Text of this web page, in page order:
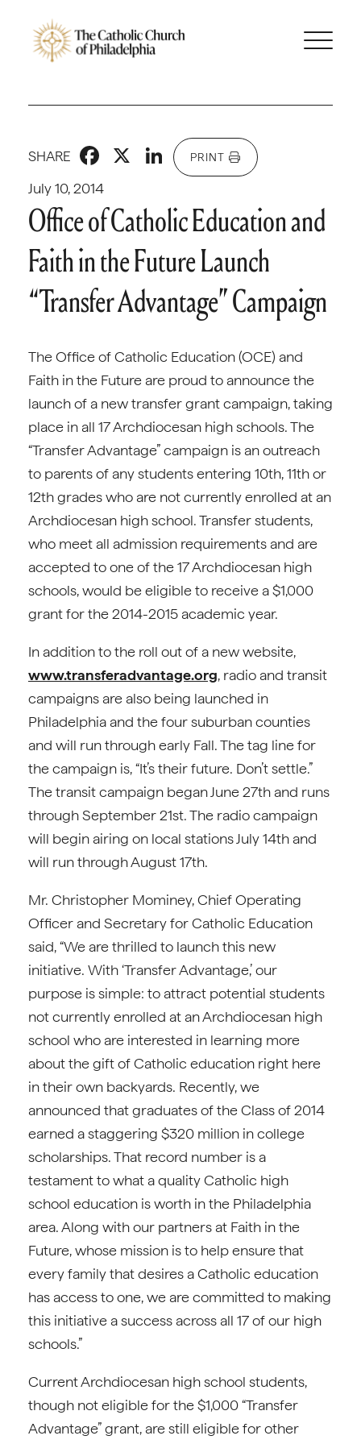
July 10, 2014
SHARE Facebook
X LinkedIn
PRINT
Office of Catholic Education and
Faith in the Future Launch
“Transfer Advantage” Campaign
The Office of Catholic Education (OCE) and
Faith in the Future are proud to announce the
launch of a new transfer grant campaign, taking
place in all 17 Archdiocesan high schools. The
“Transfer Advantage” campaign is an outreach
to parents of any students entering 10th, 11th or
12th grades who are not currently enrolled at an
Archdiocesan high school. Transfer students,
who meet all admission requirements and are
accepted to one of the 17 Archdiocesan high
schools, would be eligible to receive a $1,000
grant for the 2014-2015 academic year.
In addition to the roll out of a new website,
www.transferadvantage.org, radio and transit
campaigns are also being launched in
Philadelphia and the four suburban counties
and will run through early Fall. The tag line for
the campaign is, “It’s their future. Don’t settle.”
The transit campaign began June 27th and runs
through September 21st. The radio campaign
will begin airing on local stations July 14th and
will run through August 17th.
Mr. Christopher Mominey, Chief Operating
Officer and Secretary for Catholic Education
said, “We are thrilled to launch this new
initiative. With ‘Transfer Advantage,’ our
purpose is simple: to attract potential students
not currently enrolled at an Archdiocesan high
school who are interested in learning more
about the gift of Catholic education right here
in their own backyards. Recently, we
announced that graduates of the Class of 2014
earned a staggering $320 million in college
scholarships. That record number is a
testament to what a quality Catholic high
school education is worth in the Philadelphia
area. Along with our partners at Faith in the
Future, whose mission is to help ensure that
every family that desires a Catholic education
has access to one, we are committed to making
this initiative a success across all 17 of our high
schools.”
Current Archdiocesan high school students,
though not eligible for the $1,000 “Transfer
Advantage” grant, are still eligible for other